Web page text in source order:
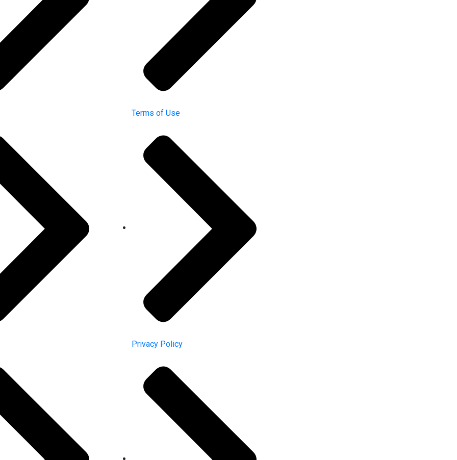
Terms of Use
Privacy Policy